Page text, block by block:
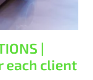
|
each client